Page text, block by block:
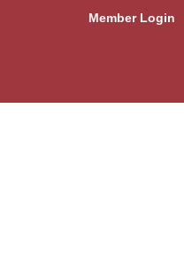
Member Login